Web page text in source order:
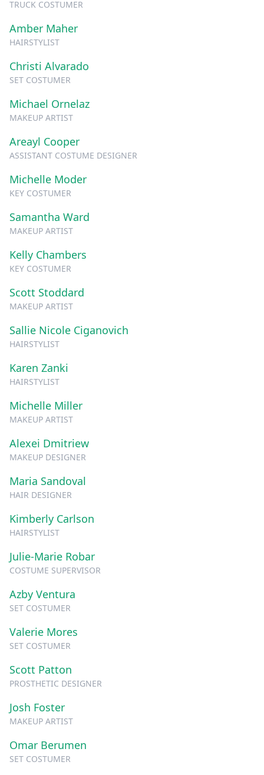
TRUCK COSTUMER
Amber Maher
HAIRSTYLIST
Christi Alvarado
SET COSTUMER
Michael Ornelaz
MAKEUP ARTIST
Areayl Cooper
ASSISTANT COSTUME DESIGNER
Michelle Moder
KEY COSTUMER
Samantha Ward
MAKEUP ARTIST
Kelly Chambers
KEY COSTUMER
Scott Stoddard
MAKEUP ARTIST
Sallie Nicole Ciganovich
HAIRSTYLIST
Karen Zanki
HAIRSTYLIST
Michelle Miller
MAKEUP ARTIST
Alexei Dmitriew
MAKEUP DESIGNER
Maria Sandoval
HAIR DESIGNER
Kimberly Carlson
HAIRSTYLIST
Julie-Marie Robar
COSTUME SUPERVISOR
Azby Ventura
SET COSTUMER
Valerie Mores
SET COSTUMER
Scott Patton
PROSTHETIC DESIGNER
Josh Foster
MAKEUP ARTIST
Omar Berumen
SET COSTUMER